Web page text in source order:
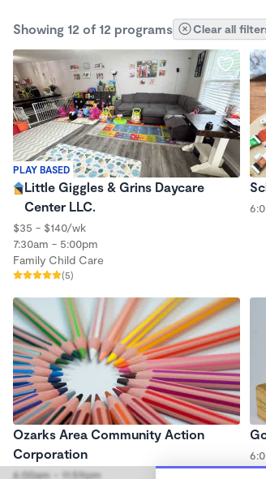
Showing 12 of 12 programs Clear all
PLAY BASED
Little Giggles & Grins Daycare
Center LLC.
$35 - $140/wk
7:30am - 5:00pm
Family Child Care
(5)
Ozarks Area Community Action
Corporation
6:00am - 11:59pm